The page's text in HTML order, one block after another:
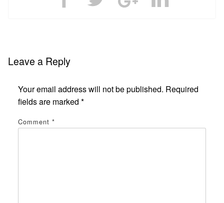
Leave a Reply
Your email address will not be published. Required
fields are marked *
Comment *